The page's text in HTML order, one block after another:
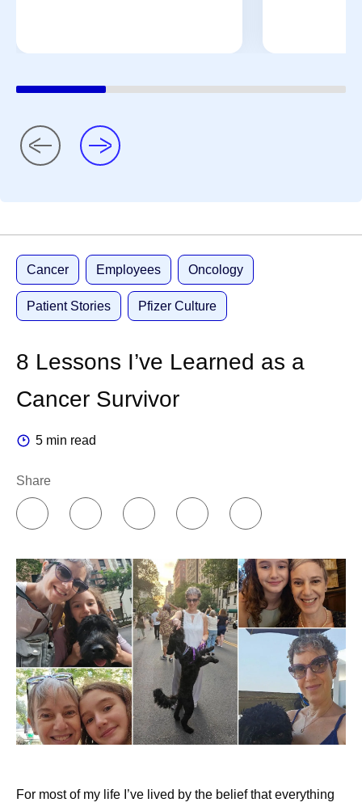
Cancer Employees Oncology
Patient Stories Pfizer Culture
8 Lessons I’ve Learned as a
Cancer Survivor
5 min read
Share
For most of my life I’ve lived by the belief that everything